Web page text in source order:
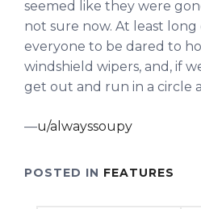
seemed like they were
not sure now. At least
everyone to be dared to
windshield wipers, and, if
get out and run in a circle
—u/alwayssoupy
POSTED IN FEATURES